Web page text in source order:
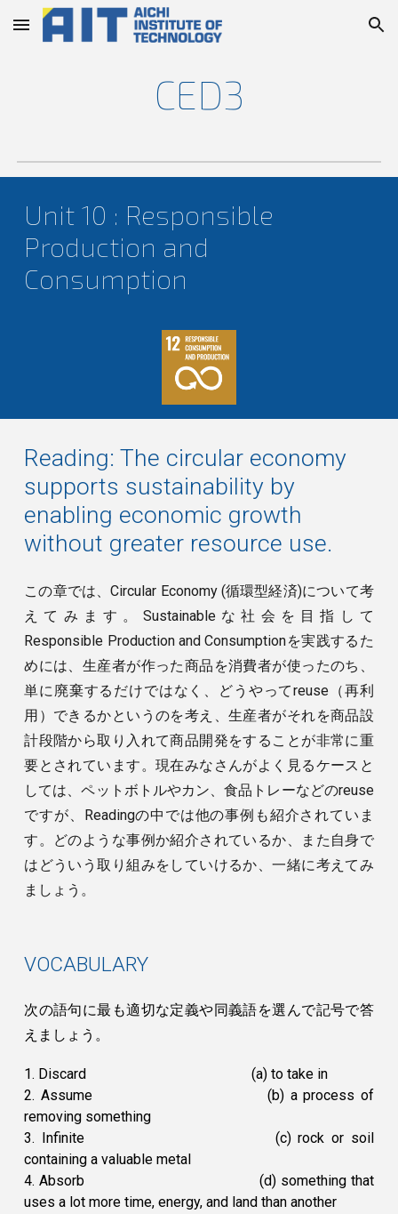
Skip to main content Skip to navigation
CED3
Unit 10 : Responsible
Production and
Consumption
Reading:The circular economy
supports sustainability by
enabling economic growth
without greater resource use.
この章では、Circular Economy (循環型経済)について考
えてみます。Sustainableな社会を目指して
Responsible Production and Consumptionを実践するた
めには、生産者が作った商品を消費者が使ったのち、
単に廃棄するだけではなく、どうやってreuse（再利
用）できるかというのを考え、生産者がそれを商品設
計段階から取り入れて商品開発をすることが非常に重
要とされています。現在みなさんがよく見るケースと
しては、ペットボトルやカン、食品トレーなどのreuse
ですが、Readingの中では他の事例も紹介されていま
す。どのような事例か紹介されているか、また自身で
はどういう取り組みをしていけるか、一緒に考えてみ
ましょう。
VOCABULARY
次の語句に最も適切な定義や同義語を選んで記号で答
えましょう。
1. Discard
(a) to take in
2. Assume
(b) a process of
removing something
3. Infinite
(c) rock or soil
containing a valuable metal
4. Absorb
(d) something that
uses a lot more time, energy, and land than another